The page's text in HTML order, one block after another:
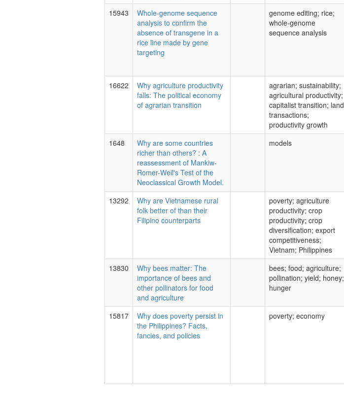
15943
Whole-genome sequence
analysis to confirm the
absence of transgene in a
rice line made by gene
targeting
genome editing; rice;
whole-genome
sequence analysis
16622
Why agriculture productivity
falls: The political economy
of agrarian transition
agrarian; sustainability;
agricultural productivity;
capitalist transition; land
transactions;
productivity growth
1648
Why are some countries
richer than others? : A
reassessment of Mankiw-
Romer-Weil's Test of the
Neoclassical Growth Model.
models
13292
Why are Vietnamese rural
folk better of than their
Filipino counterparts
poverty; agriculture
productivity; crop
productivity; crop
diversification; export
competitiveness;
Vietnam; Philippines
13830
Why bees matter: The
importance of bees and
other pollinators for food
and agriculture
bees; food; agriculture;
pollination; yield; honey;
hunger
15817
Why does poverty persist in
the Philippines? Facts,
fancies, and policies
poverty; economy